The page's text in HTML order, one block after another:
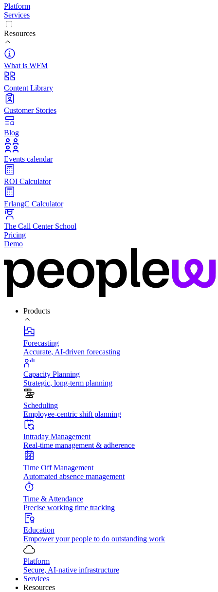
Platform
Services
Resources
What is WFM
Content Library
Customer Stories
Blog
Events calendar
ROI Calculator
ErlangC Calculator
The Call Center School
Pricing
Demo
Products
Forecasting
Accurate, AI-driven forecasting
Capacity Planning
Strategic, long-term planning
Scheduling
Employee-centric shift planning
Intraday Management
Real-time management & adherence
Time Off Management
Automated absence management
Time & Attendance
Precise working time tracking
Education
Empower your people to do outstanding work
Platform
Secure, AI-native infrastructure
Services
Resources